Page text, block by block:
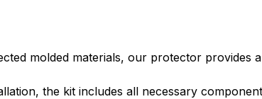
molded materials, our protector provides
the kit includes all necessary